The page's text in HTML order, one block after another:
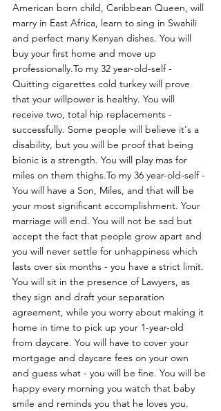
American born child, Caribbean Queen, will
marry in East Africa, learn to sing in Swahili
and perfect many Kenyan dishes. You will
buy your first home and move up
professionally.To my 32 year-old-self -
Quitting cigarettes cold turkey will prove
that your willpower is healthy. You will
receive two, total hip replacements -
successfully. Some people will believe it's a
disability, but you will be proof that being
bionic is a strength. You will play mas for
miles on them thighs.To my 36 year-old-self -
You will have a Son, Miles, and that will be
your most significant accomplishment. Your
marriage will end. You will not be sad but
accept the fact that people grow apart and
you will never settle for unhappiness which
lasts over six months - you have a strict limit.
You will sit in the presence of Lawyers, as
they sign and draft your separation
agreement, while you worry about making it
home in time to pick up your 1-year-old
from daycare. You will have to cover your
mortgage and daycare fees on your own
and guess what - you will be fine. You will be
happy every morning you watch that baby
smile and reminds you that he loves you.